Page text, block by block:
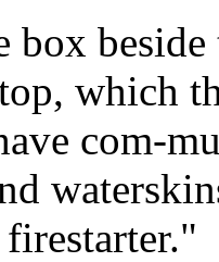
box
which
com-